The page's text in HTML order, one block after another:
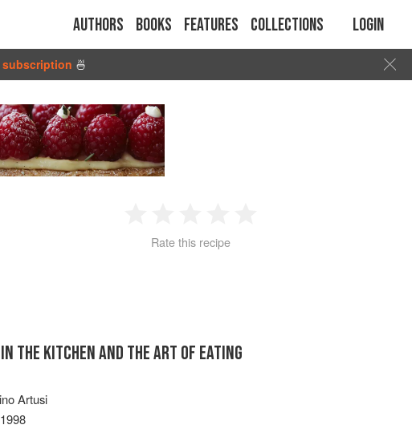
Authors Books Features Collections Login
subscription 🍜
2 3 4
Rate this recipe
THE KITCHEN AND THE ART OF EATING
Artusi
1998